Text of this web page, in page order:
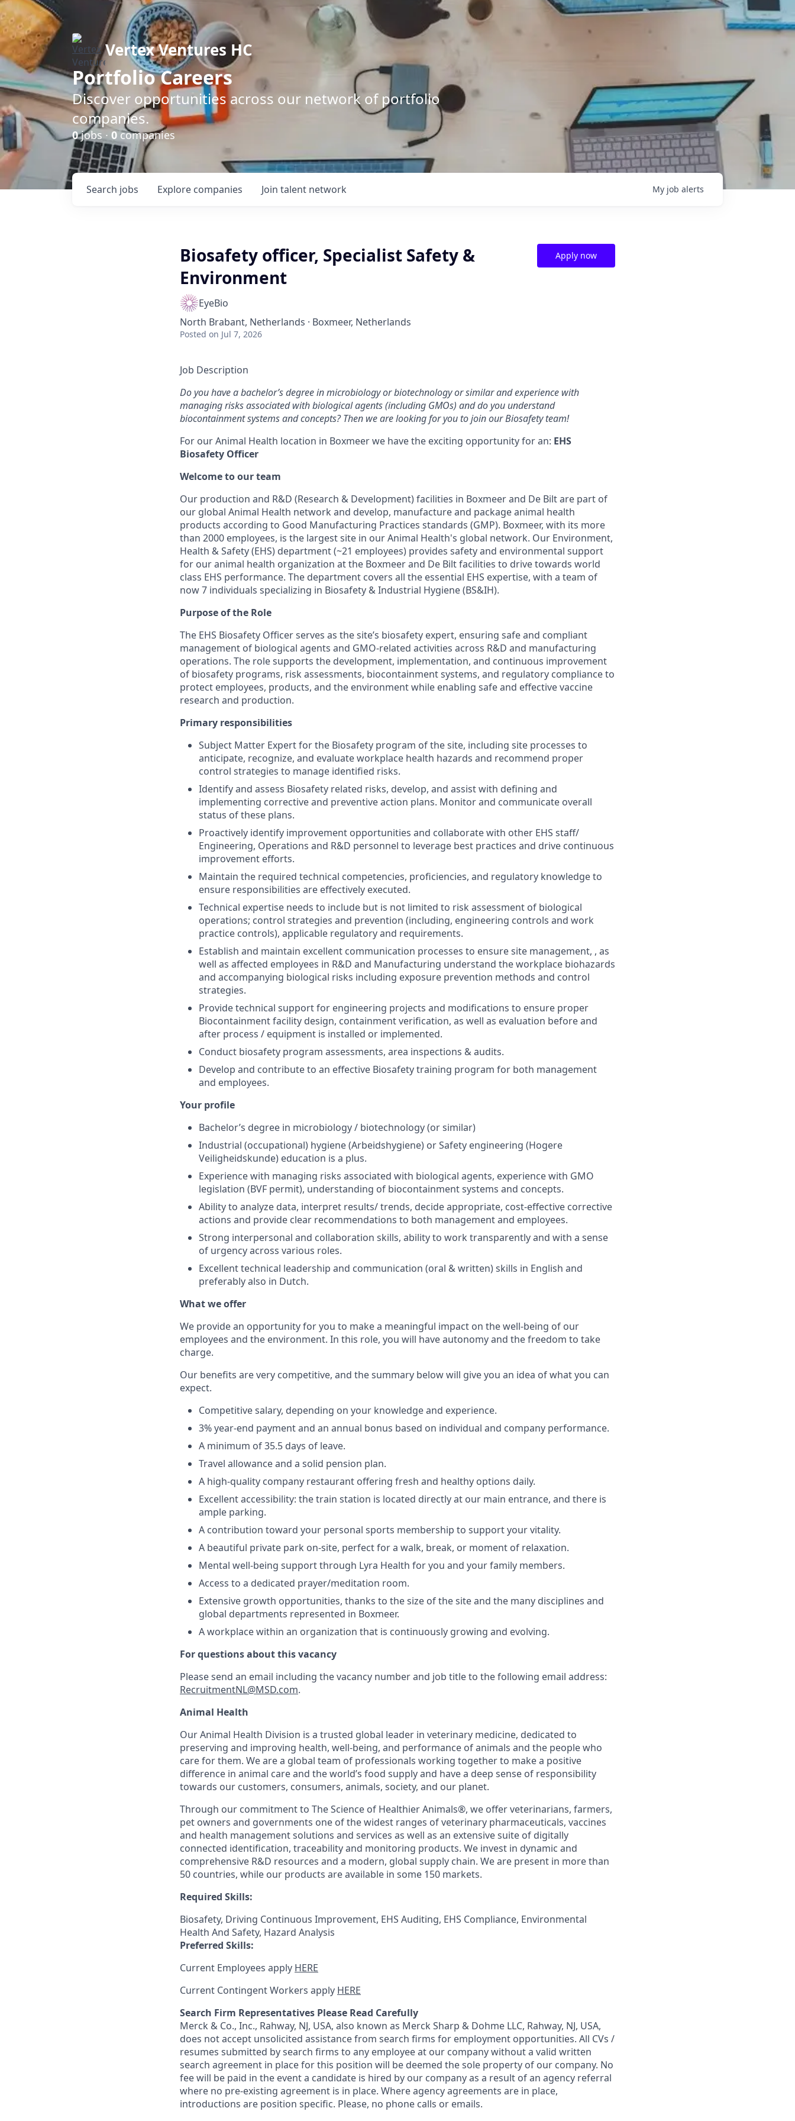
Vertex Ventures HC
Portfolio Careers
Discover opportunities across our network of portfolio
companies.
0jobs · 0companies
Search jobs Explore companies Join talent network My job alerts
Biosafety officer, Specialist Safety &
Environment
EyeBio
North Brabant, Netherlands · Boxmeer, Netherlands
Posted on Jul 7, 2026
Apply now
Job Description
Do you have a bachelor’s degree in microbiology or biotechnology or similar and experience with
managing risks associated with biological agents (including GMOs) and do you understand
biocontainment systems and concepts? Then we are looking for you to join our Biosafety team!
For our Animal Health location in Boxmeer we have the exciting opportunity for an: EHS
Biosafety Officer
Welcome to our team
Our production and R&D (Research & Development) facilities in Boxmeer and De Bilt are part of
our global Animal Health network and develop, manufacture and package animal health
products according to Good Manufacturing Practices standards (GMP). Boxmeer, with its more
than 2000 employees, is the largest site in our Animal Health's global network. Our Environment,
Health & Safety (EHS) department (~21 employees) provides safety and environmental support
for our animal health organization at the Boxmeer and De Bilt facilities to drive towards world
class EHS performance. The department covers all the essential EHS expertise, with a team of
now 7 individuals specializing in Biosafety & Industrial Hygiene (BS&IH).
Purpose of the Role
The EHS Biosafety Officer serves as the site’s biosafety expert, ensuring safe and compliant
management of biological agents and GMO-related activities across R&D and manufacturing
operations. The role supports the development, implementation, and continuous improvement
of biosafety programs, risk assessments, biocontainment systems, and regulatory compliance to
protect employees, products, and the environment while enabling safe and effective vaccine
research and production.
Primary responsibilities
Subject Matter Expert for the Biosafety program of the site, including site processes to
anticipate, recognize, and evaluate workplace health hazards and recommend proper
control strategies to manage identified risks.
Identify and assess Biosafety related risks, develop, and assist with defining and
implementing corrective and preventive action plans. Monitor and communicate overall
status of these plans.
Proactively identify improvement opportunities and collaborate with other EHS staff/
Engineering, Operations and R&D personnel to leverage best practices and drive continuous
improvement efforts.
Maintain the required technical competencies, proficiencies, and regulatory knowledge to
ensure responsibilities are effectively executed.
Technical expertise needs to include but is not limited to risk assessment of biological
operations; control strategies and prevention (including, engineering controls and work
practice controls), applicable regulatory and requirements.
Establish and maintain excellent communication processes to ensure site management, , as
well as affected employees in R&D and Manufacturing understand the workplace biohazards
and accompanying biological risks including exposure prevention methods and control
strategies.
Provide technical support for engineering projects and modifications to ensure proper
Biocontainment facility design, containment verification, as well as evaluation before and
after process / equipment is installed or implemented.
Conduct biosafety program assessments, area inspections & audits.
Develop and contribute to an effective Biosafety training program for both management
and employees.
Your profile
Bachelor’s degree in microbiology / biotechnology (or similar)
Industrial (occupational) hygiene (Arbeidshygiene) or Safety engineering (Hogere
Veiligheidskunde) education is a plus.
Experience with managing risks associated with biological agents, experience with GMO
legislation (BVF permit), understanding of biocontainment systems and concepts.
Ability to analyze data, interpret results/ trends, decide appropriate, cost-effective corrective
actions and provide clear recommendations to both management and employees.
Strong interpersonal and collaboration skills, ability to work transparently and with a sense
of urgency across various roles.
Excellent technical leadership and communication (oral & written) skills in English and
preferably also in Dutch.
What we offer
We provide an opportunity for you to make a meaningful impact on the well-being of our
employees and the environment. In this role, you will have autonomy and the freedom to take
charge.
Our benefits are very competitive, and the summary below will give you an idea of what you can
expect.
Competitive salary, depending on your knowledge and experience.
3% year-end payment and an annual bonus based on individual and company performance.
A minimum of 35.5 days of leave.
Travel allowance and a solid pension plan.
A high-quality company restaurant offering fresh and healthy options daily.
Excellent accessibility: the train station is located directly at our main entrance, and there is
ample parking.
A contribution toward your personal sports membership to support your vitality.
A beautiful private park on-site, perfect for a walk, break, or moment of relaxation.
Mental well-being support through Lyra Health for you and your family members.
Access to a dedicated prayer/meditation room.
Extensive growth opportunities, thanks to the size of the site and the many disciplines and
global departments represented in Boxmeer.
A workplace within an organization that is continuously growing and evolving.
For questions about this vacancy
Please send an email including the vacancy number and job title to the following email address:
RecruitmentNL@MSD.com.
Animal Health
Our Animal Health Division is a trusted global leader in veterinary medicine, dedicated to
preserving and improving health, well-being, and performance of animals and the people who
care for them. We are a global team of professionals working together to make a positive
difference in animal care and the world’s food supply and have a deep sense of responsibility
towards our customers, consumers, animals, society, and our planet.
Through our commitment to The Science of Healthier Animals®, we offer veterinarians, farmers,
pet owners and governments one of the widest ranges of veterinary pharmaceuticals, vaccines
and health management solutions and services as well as an extensive suite of digitally
connected identification, traceability and monitoring products. We invest in dynamic and
comprehensive R&D resources and a modern, global supply chain. We are present in more than
50 countries, while our products are available in some 150 markets.
Required Skills:
Biosafety, Driving Continuous Improvement, EHS Auditing, EHS Compliance, Environmental
Health And Safety, Hazard Analysis
Preferred Skills:
Current Employees apply HERE
Current Contingent Workers apply HERE
Search Firm Representatives Please Read Carefully
Merck & Co., Inc., Rahway, NJ, USA, also known as Merck Sharp & Dohme LLC, Rahway, NJ, USA,
does not accept unsolicited assistance from search firms for employment opportunities. All CVs /
resumes submitted by search firms to any employee at our company without a valid written
search agreement in place for this position will be deemed the sole property of our company. No
fee will be paid in the event a candidate is hired by our company as a result of an agency referral
where no pre-existing agreement is in place. Where agency agreements are in place,
introductions are position specific. Please, no phone calls or emails.